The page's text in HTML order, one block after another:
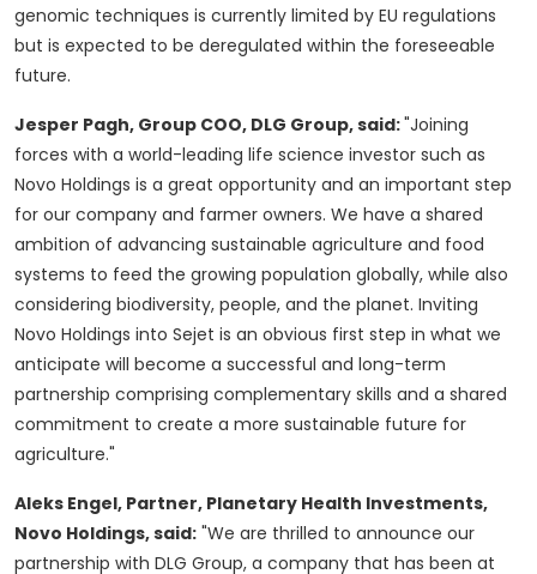
genomic techniques is currently limited by EU regulations
but is expected to be deregulated within the foreseeable
future.
Jesper Pagh, Group COO, DLG Group, said:"Joining
forces with a world-leading life science investor such as
Novo Holdings is a great opportunity and an important step
for our company and farmer owners. We have a shared
ambition of advancing sustainable agriculture and food
systems to feed the growing population globally, while also
considering biodiversity, people, and the planet. Inviting
Novo Holdings into Sejet is an obvious first step in what we
anticipate will become a successful and long-term
partnership comprising complementary skills and a shared
commitment to create a more sustainable future for
agriculture."
Aleks Engel, Partner, Planetary Health Investments,
Novo Holdings, said: "We are thrilled to announce our
partnership with DLG Group, a company that has been at